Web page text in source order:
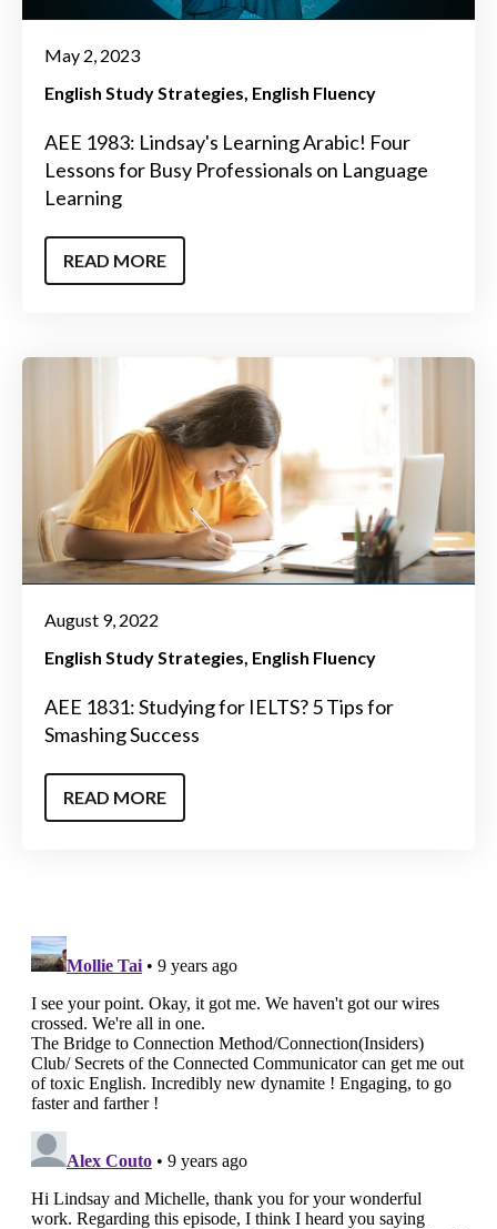
May 2, 2023
English Study Strategies English Fluency
AEE 1983: Lindsay's Learning Arabic! Four
Lessons for Busy Professionals on Language
Learning
READ MORE
August 9, 2022
English Study Strategies English Fluency
AEE 1831: Studying for IELTS? 5 Tips for
Smashing Success
READ MORE